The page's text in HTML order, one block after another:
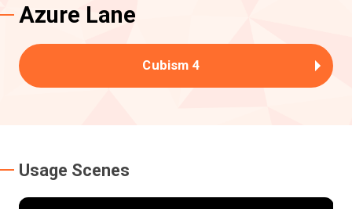
Azure Lane
Cubism 4
Usage Scenes